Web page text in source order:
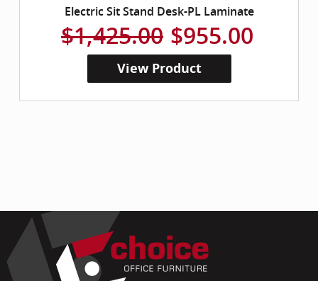
Electric Sit Stand Desk-PL Laminate
$1,425.00 $955.00
View Product